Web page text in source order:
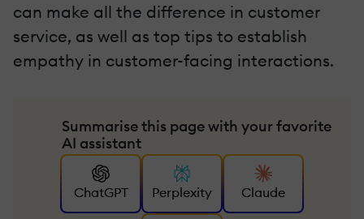
can make all the difference in customer
service, as well as top tips to establish
empathy in customer-facing interactions.
Summarise this page with your favorite
AI assistant
ChatGPT Perplexity Claude